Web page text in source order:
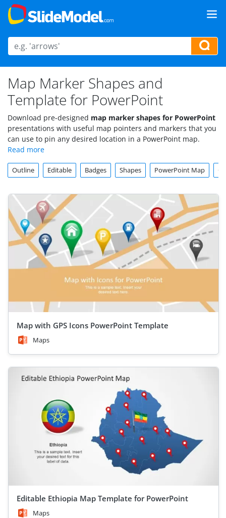
Map Marker Shapes and
Template for PowerPoint
Download pre-designed map marker shapes for PowerPoint
presentations with useful map pointers and markers that you
can use to pin any desired location in a PowerPoint map.
Outline Editable Badges Shapes PowerPoint Map
Map with GPS Icons PowerPoint Template
Maps
Editable Ethiopia Map Template for PowerPoint
Maps